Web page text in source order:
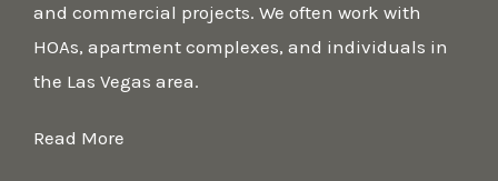
and commercial projects. We often work with
HOAs, apartment complexes, and individuals in
the Las Vegas area.
Read More